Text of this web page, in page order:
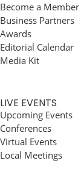
Become a Member
Business Partners
Awards
Editorial Calendar
Media Kit
LIVE EVENTS
Upcoming Events
Conferences
Virtual Events
Local Meetings